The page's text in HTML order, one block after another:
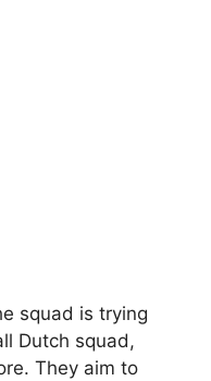
squad is trying
Dutch squad,
They aim to